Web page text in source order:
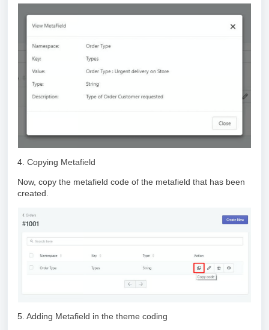
4. Copying Metafield
Now, copy the metafield code of the metafield that has been
created.
5. Adding Metafield in the theme coding